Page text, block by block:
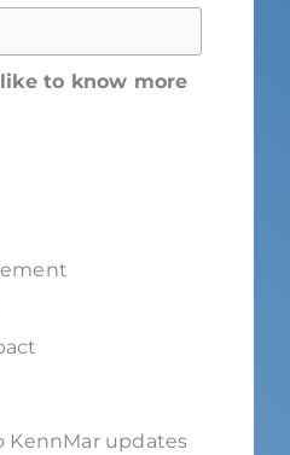
to know more
KennMar updates